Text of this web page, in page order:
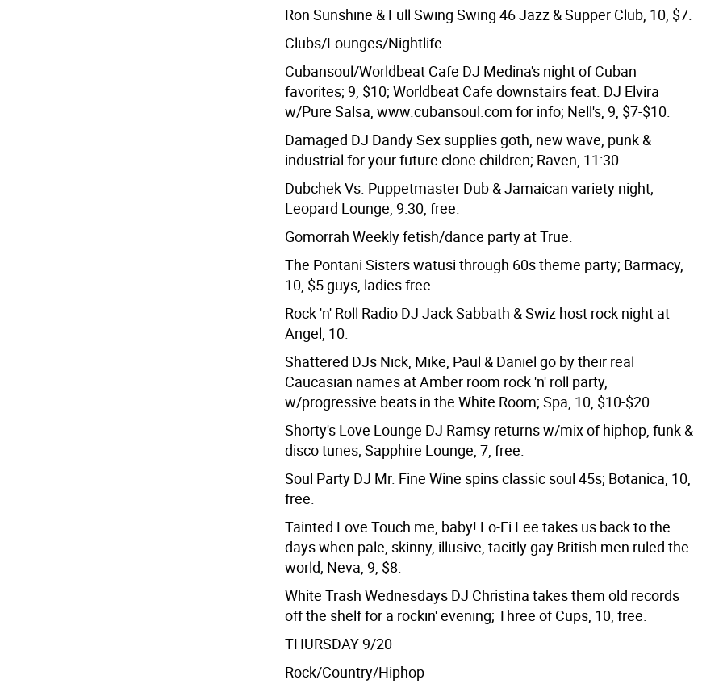
Ron Sunshine & Full Swing Swing 46 Jazz & Supper Club, 10, $7.
Clubs/Lounges/Nightlife
Cubansoul/Worldbeat Cafe DJ Medina's night of Cuban
favorites; 9, $10; Worldbeat Cafe downstairs feat. DJ Elvira
w/Pure Salsa, www.cubansoul.com for info; Nell's, 9, $7-$10.
Damaged DJ Dandy Sex supplies goth, new wave, punk &
industrial for your future clone children; Raven, 11:30.
Dubchek Vs. Puppetmaster Dub & Jamaican variety night;
Leopard Lounge, 9:30, free.
Gomorrah Weekly fetish/dance party at True.
The Pontani Sisters watusi through 60s theme party; Barmacy,
10, $5 guys, ladies free.
Rock 'n' Roll Radio DJ Jack Sabbath & Swiz host rock night at
Angel, 10.
Shattered DJs Nick, Mike, Paul & Daniel go by their real
Caucasian names at Amber room rock 'n' roll party,
w/progressive beats in the White Room; Spa, 10, $10-$20.
Shorty's Love Lounge DJ Ramsy returns w/mix of hiphop, funk &
disco tunes; Sapphire Lounge, 7, free.
Soul Party DJ Mr. Fine Wine spins classic soul 45s; Botanica, 10,
free.
Tainted Love Touch me, baby! Lo-Fi Lee takes us back to the
days when pale, skinny, illusive, tacitly gay British men ruled the
world; Neva, 9, $8.
White Trash Wednesdays DJ Christina takes them old records
off the shelf for a rockin' evening; Three of Cups, 10, free.
THURSDAY 9/20
Rock/Country/Hiphop